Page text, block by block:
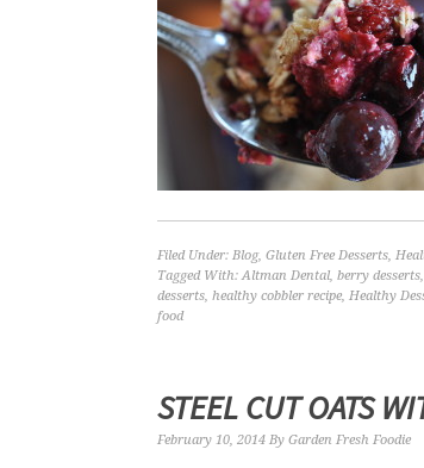
Filed Under: Blog, Gluten Free Desserts,
Tagged With:Altman Dental, berry desserts,
desserts, healthy cobbler recipe, Healthy
food
STEEL CUT OATS
February 10, 2014 By Garden Fresh Foodie